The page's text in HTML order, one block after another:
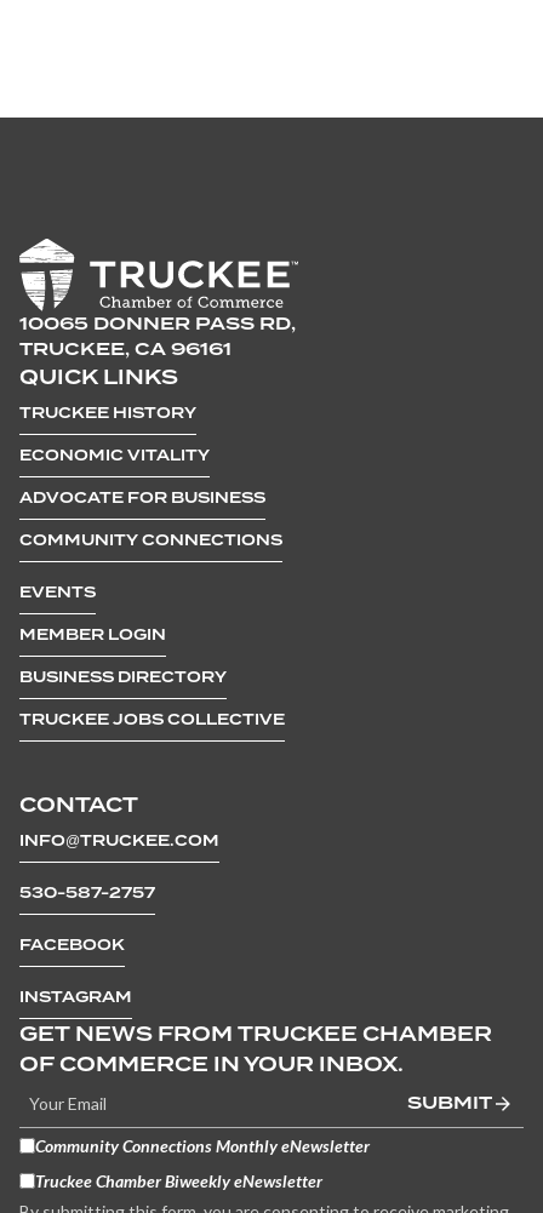
10065 DONNER PASS RD,
TRUCKEE, CA 96161
CONTACT
INFO@TRUCKEE.COM
530-587-2757
FACEBOOK
INSTAGRAM
QUICK LINKS
TRUCKEE HISTORY
ECONOMIC VITALITY
ADVOCATE FOR BUSINESS
COMMUNITY CONNECTIONS
EVENTS
MEMBER LOGIN
BUSINESS DIRECTORY
TRUCKEE JOBS COLLECTIVE
GET NEWS FROM TRUCKEE CHAMBER
OF COMMERCE IN YOUR INBOX.
SUBMIT
Community Connections Monthly eNewsletter
Truckee Chamber Biweekly eNewsletter